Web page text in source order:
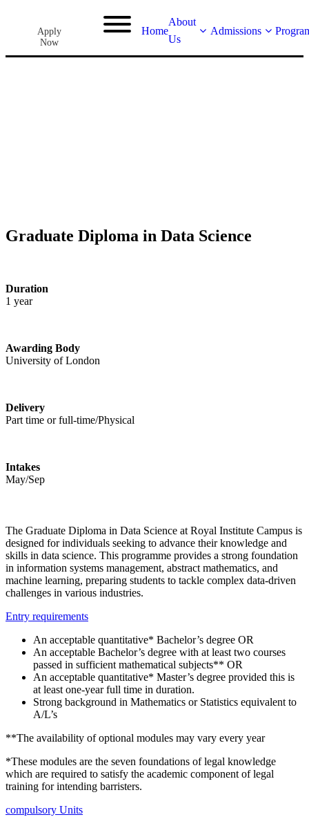
Apply
Now
Home
About
Us
Admissions
Graduate Diploma in Data Science
Duration
1 year
Awarding Body
University of London
Delivery
Part time or full-time/Physical
Intakes
May/Sep
The Graduate Diploma in Data Science at Royal Institute Campus is
designed for individuals seeking to advance their knowledge and
skills in data science. This programme provides a strong foundation
in information systems management, abstract mathematics, and
machine learning, preparing students to tackle complex data-driven
challenges in various industries.
Entry requirements
An acceptable quantitative* Bachelor’s degree OR
An acceptable Bachelor’s degree with at least two courses
passed in sufficient mathematical subjects** OR
An acceptable quantitative* Master’s degree provided this is
at least one-year full time in duration.
Strong background in Mathematics or Statistics equivalent to
A/L’s
**The availability of optional modules may vary every year
*These modules are the seven foundations of legal knowledge
which are required to satisfy the academic component of legal
training for intending barristers.
compulsory Units